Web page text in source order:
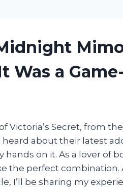
Was a
of Victoria’s Secret, from
heard about their latest
hands on it. As a lover of
the perfect
I’ll be sharing my